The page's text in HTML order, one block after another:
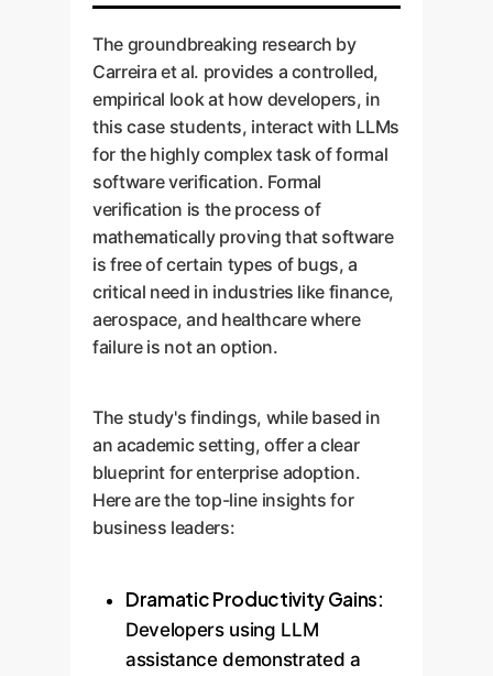
The groundbreaking research by
Carreira et al. provides a controlled,
empirical look at how developers, in
this case students, interact with LLMs
for the highly complex task of formal
software verification. Formal
verification is the process of
mathematically proving that software
is free of certain types of bugs, a
critical need in industries like finance,
aerospace, and healthcare where
failure is not an option.
The study's findings, while based in
an academic setting, offer a clear
blueprint for enterprise adoption.
Here are the top-line insights for
business leaders:
Dramatic Productivity Gains:
Developers using LLM
assistance demonstrated a